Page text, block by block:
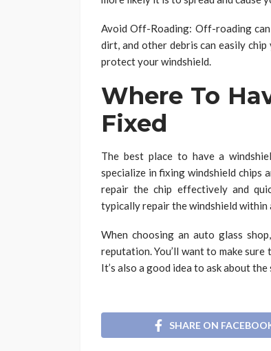
Avoid Off-Roading: Off-roading
dirt, and other debris can easily
protect your windshield.
Where To
Fixed
The best place to have a
specialize in fixing windshield chips
repair the chip effectively and
typically repair the windshield within
When choosing an auto glass
reputation. You’ll want to make
It’s also a good idea to ask about
SHARE ON